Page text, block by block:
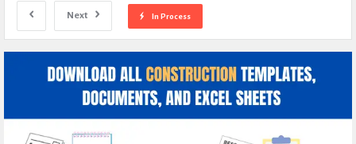
Next In Process